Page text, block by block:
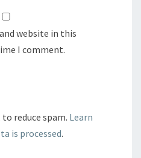
website in this
I comment.
reduce spam. Learn
is processed.